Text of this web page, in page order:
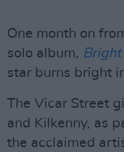
One month on
solo album, Bright
star burns bright
The Vicar Street
and Kilkenny, as
the acclaimed